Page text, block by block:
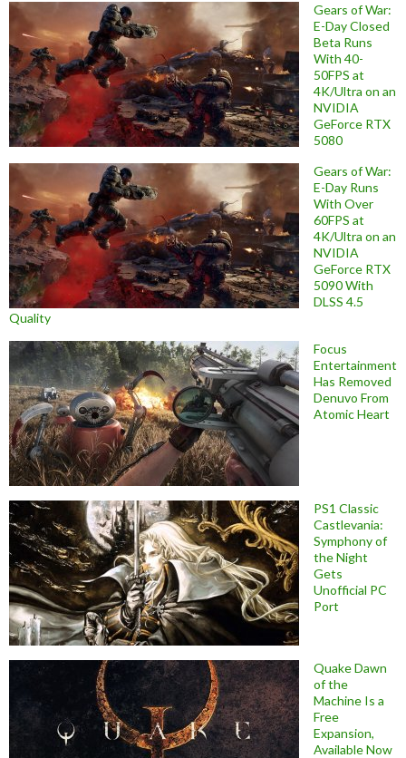
Gears of War:
E-Day Closed
Beta Runs
With 40-
50FPS at
4K/Ultra on an
NVIDIA
GeForce RTX
5080
Gears of War:
E-Day Runs
With Over
60FPS at
4K/Ultra on an
NVIDIA
GeForce RTX
5090 With
DLSS 4.5
Quality
Focus
Entertainment
Has Removed
Denuvo From
Atomic Heart
PS1 Classic
Castlevania:
Symphony of
the Night
Gets
Unofficial PC
Port
Quake Dawn
of the
Machine Is a
Free
Expansion,
Available Now